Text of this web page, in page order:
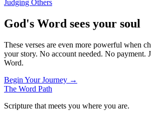
Judging Others
God's Word sees your soul
These verses are even more powerful when
your story. No account needed. No payment.
Word.
Begin Your Journey →
The Word Path
Scripture that meets you where you are.